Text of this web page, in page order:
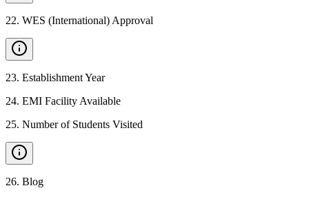
22. WES (International) Approval
23. Establishment Year
24. EMI Facility Available
25. Number of Students Visited
26. Blog